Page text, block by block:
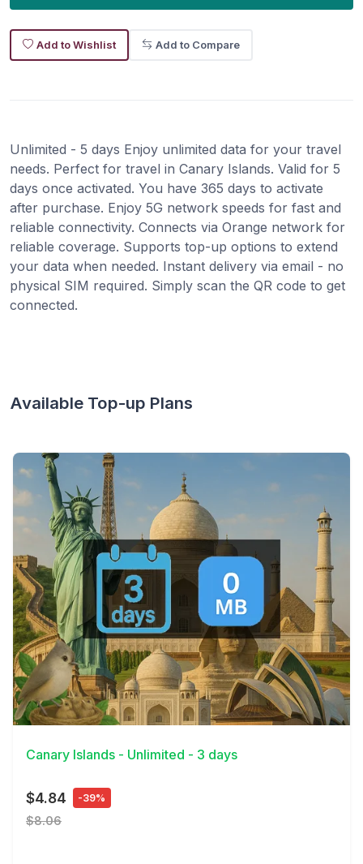
Add to Wishlist Add to Compare
Unlimited - 5 days Enjoy unlimited data for your travel
needs. Perfect for travel in Canary Islands. Valid for 5
days once activated. You have 365 days to activate
after purchase. Enjoy 5G network speeds for fast and
reliable connectivity. Connects via Orange network for
reliable coverage. Supports top-up options to extend
your data when needed. Instant delivery via email - no
physical SIM required. Simply scan the QR code to get
connected.
Available Top-up Plans
View Details
Canary Islands - Unlimited - 3 days
$4.84 -39%
$8.06